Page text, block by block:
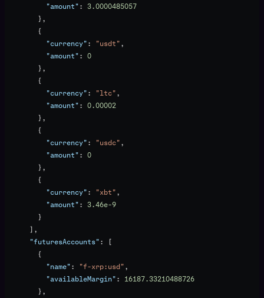
          "amount"
: 3.0000485057
        },
        {
          "currency"
: "usdt",
          "amount"
: 0
        },
        {
          "currency"
: "ltc",
          "amount"
: 0.00002
        },
        {
          "currency"
: "usdc",
          "amount"
: 0
        },
        {
          "currency"
: "xbt",
          "amount"
: 3.46e-9
        }
      ],
      "futuresAccounts"
: [
        {
          "name"
: "f-xrp:usd",
          "availableMargin"
: 16187.33210488726
        },